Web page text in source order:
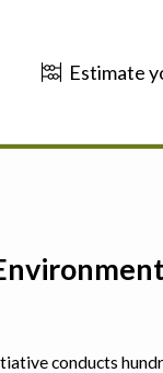
Estimate
conducts